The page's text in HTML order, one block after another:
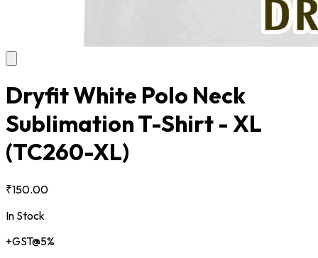
Dryfit White Polo Neck
Sublimation T-Shirt - XL
(TC260-XL)
₹150.00
In Stock
+GST@5%